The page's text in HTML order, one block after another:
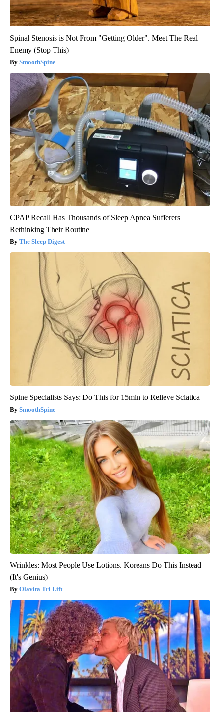
Spinal Stenosis is Not From "Getting Older". Meet The Real
Enemy (Stop This)
SmoothSpine
CPAP Recall Has Thousands of Sleep Apnea Sufferers
Rethinking Their Routine
The Sleep Digest
Spine Specialists Says: Do This for 15min to Relieve Sciatica
SmoothSpine
Wrinkles: Most People Use Lotions. Koreans Do This Instead
(It's Genius)
Olavita Tri Lift